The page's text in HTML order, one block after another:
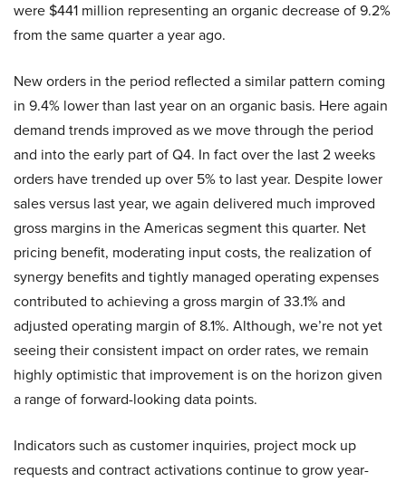
were $441 million representing an organic decrease of 9.2%
from the same quarter a year ago.
New orders in the period reflected a similar pattern coming
in 9.4% lower than last year on an organic basis. Here again
demand trends improved as we move through the period
and into the early part of Q4. In fact over the last 2 weeks
orders have trended up over 5% to last year. Despite lower
sales versus last year, we again delivered much improved
gross margins in the Americas segment this quarter. Net
pricing benefit, moderating input costs, the realization of
synergy benefits and tightly managed operating expenses
contributed to achieving a gross margin of 33.1% and
adjusted operating margin of 8.1%. Although, we’re not yet
seeing their consistent impact on order rates, we remain
highly optimistic that improvement is on the horizon given
a range of forward-looking data points.
Indicators such as customer inquiries, project mock up
requests and contract activations continue to grow year-